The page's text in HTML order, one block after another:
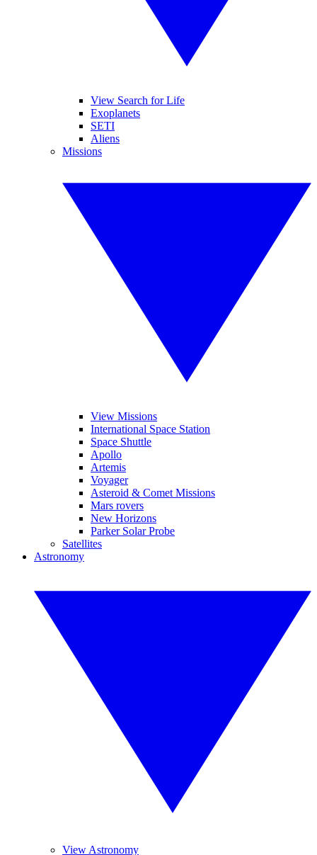
View Search for Life
Exoplanets
SETI
Aliens
Missions
View Missions
International Space Station
Space Shuttle
Apollo
Artemis
Voyager
Asteroid & Comet Missions
Mars rovers
New Horizons
Parker Solar Probe
Satellites
Astronomy
View Astronomy